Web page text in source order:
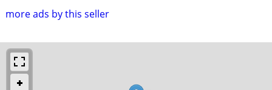
more ads by this seller